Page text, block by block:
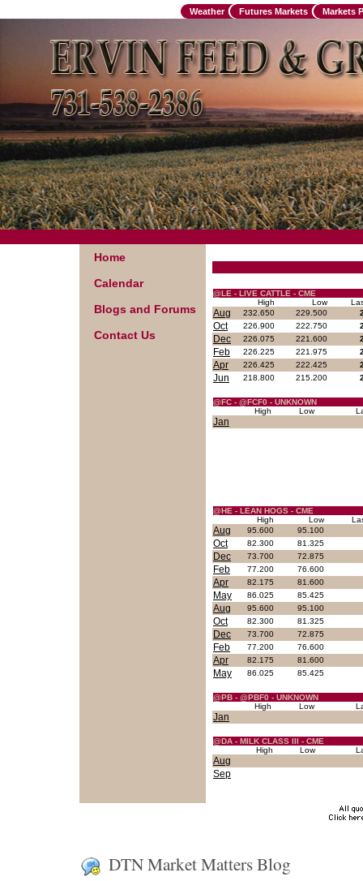
Weather Futures Markets Markets
Home
Calendar
Blogs and Forums
Contact Us
@LE - LIVE CATTLE - CME
High
Low
Aug 232.650 229.500
Oct 226.900 222.750
Dec 226.075 221.600
Feb 226.225 221.975
Apr 226.425 222.425
Jun 218.800 215.200
@FC - @FCF0 - UNKNOWN
High
Low
Jan
@HE - LEAN HOGS - CME
High
Low
Aug 95.600 95.100
Oct 82.300 81.325
Dec 73.700 72.875
Feb 77.200 76.600
Apr 82.175 81.600
May 86.025 85.425
Aug 95.600 95.100
Oct 82.300 81.325
Dec 73.700 72.875
Feb 77.200 76.600
Apr 82.175 81.600
May 86.025 85.425
@PB - @PBF0 - UNKNOWN
High
Low
Jan
@DA - MILK CLASS III - CME
High
Low
Aug
Sep
DTN Market Matters Blog